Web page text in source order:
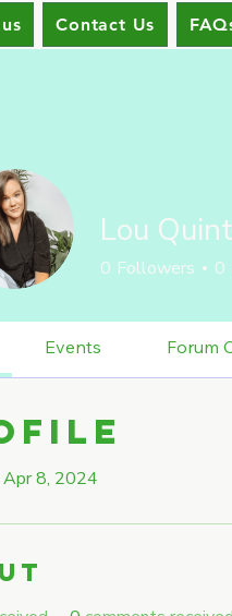
Contact Us
Lou
0 Followers 0
Events Forum
Apr 8, 2024